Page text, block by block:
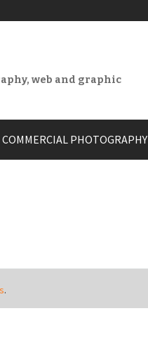
web and graphic
COMMERCIAL PHOTOGRAPHY
.